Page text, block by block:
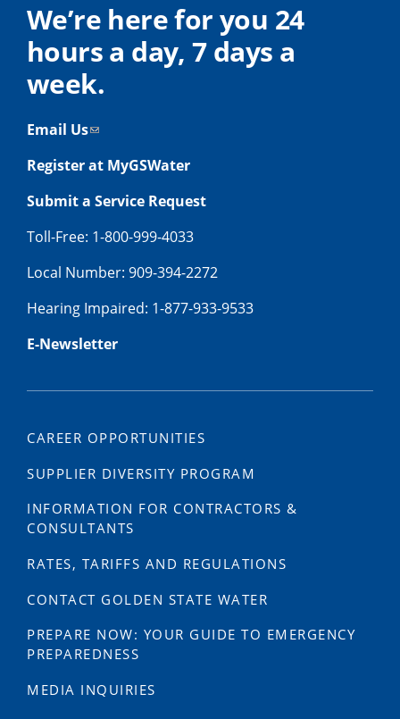
We’re here for you 24
hours a day, 7 days a
week.
Email Us
Register at MyGSWater
Submit a Service Request
Toll-Free: 1-800-999-4033
Local Number: 909-394-2272
Hearing Impaired: 1-877-933-9533
E-Newsletter
CAREER OPPORTUNITIES
SUPPLIER DIVERSITY PROGRAM
INFORMATION FOR CONTRACTORS &
CONSULTANTS
RATES, TARIFFS AND REGULATIONS
CONTACT GOLDEN STATE WATER
PREPARE NOW: YOUR GUIDE TO EMERGENCY
PREPAREDNESS
MEDIA INQUIRIES